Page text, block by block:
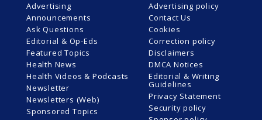
Advertising
Announcements
Ask Questions
Editorial & Op-Eds
Featured Topics
Health News
Health Videos & Podcasts
Newsletter
Newsletters (Web)
Sponsored Topics
Advertising policy
Contact Us
Cookies
Correction policy
Disclaimers
DMCA Notices
Editorial & Writing
Guidelines
Privacy Statement
Security policy